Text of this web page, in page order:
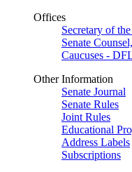
Offices
Secretary of
Senate
Caucuses -
Other Information
Senate Journal
Senate Rules
Joint Rules
Educational
Address Labels
Subscriptions